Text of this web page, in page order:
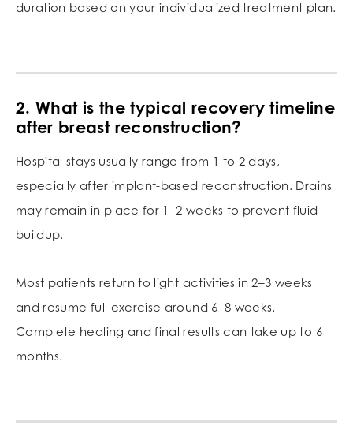
duration based on your individualized treatment plan.
2. What is the typical recovery timeline
after breast reconstruction?
Hospital stays usually range from 1 to 2 days,
especially after implant-based reconstruction. Drains
may remain in place for 1–2 weeks to prevent fluid
buildup.
Most patients return to light activities in 2–3 weeks
and resume full exercise around 6–8 weeks.
Complete healing and final results can take up to 6
months.